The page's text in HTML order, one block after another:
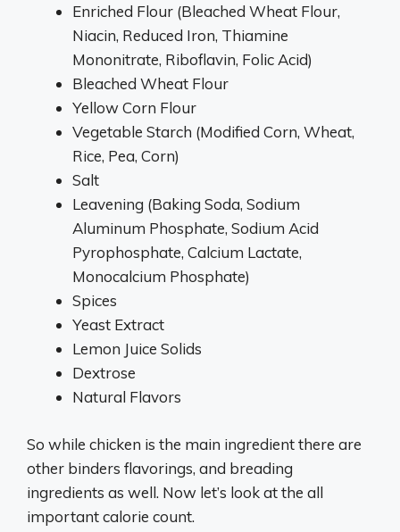
Enriched Flour (Bleached Wheat Flour,
Niacin, Reduced Iron, Thiamine
Mononitrate, Riboflavin, Folic Acid)
Bleached Wheat Flour
Yellow Corn Flour
Vegetable Starch (Modified Corn, Wheat,
Rice, Pea, Corn)
Salt
Leavening (Baking Soda, Sodium
Aluminum Phosphate, Sodium Acid
Pyrophosphate, Calcium Lactate,
Monocalcium Phosphate)
Spices
Yeast Extract
Lemon Juice Solids
Dextrose
Natural Flavors
So while chicken is the main ingredient there are
other binders flavorings, and breading
ingredients as well. Now let’s look at the all
important calorie count.